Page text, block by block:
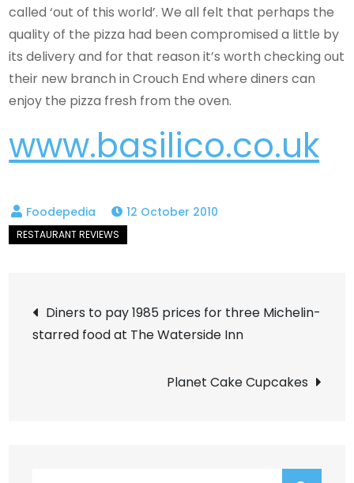
called ‘out of this world’. We all felt that perhaps the
quality of the pizza had been compromised a little by
its delivery and for that reason it’s worth checking out
their new branch in Crouch End where diners can
enjoy the pizza fresh from the oven.
www.basilico.co.uk
12 October 2010
Post
navigation
Diners to pay 1985 prices for three Michelin-
starred food at The Waterside Inn
Planet Cake Cupcakes